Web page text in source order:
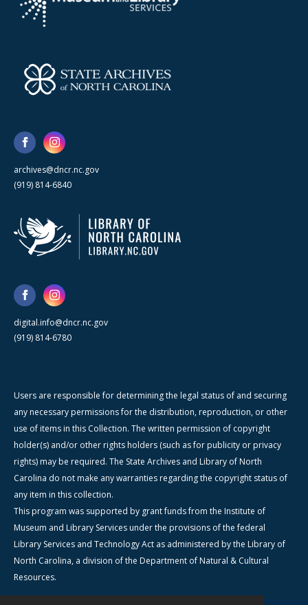
archives@dncr.nc.gov
(919) 814-6840
digital.info@dncr.nc.gov
(919) 814-6780
Users are responsible for determining the legal status of and securing
any necessary permissions for the distribution, reproduction, or other
use of items in this Collection. The written permission of copyright
holder(s) and/or other rights holders (such as for publicity or privacy
rights) may be required. The State Archives and Library of North
Carolina do not make any warranties regarding the copyright status of
any item in this collection.
This program was supported by grant funds from the Institute of
Museum and Library Services under the provisions of the federal
Library Services and Technology Act as administered by the Library of
North Carolina, a division of the Department of Natural & Cultural
Resources.